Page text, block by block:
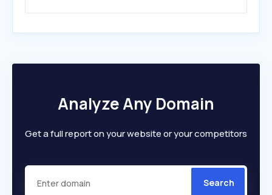
Analyze Any Domain
Get a full report on your website or your competitors
Search